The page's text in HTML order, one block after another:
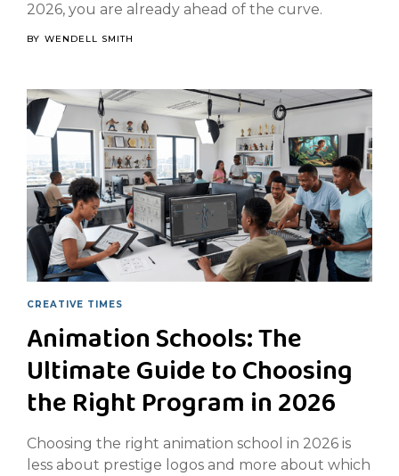
2026, you are already ahead of the curve.
BY WENDELL SMITH
CREATIVE TIMES
Animation Schools: The
Ultimate Guide to Choosing
the Right Program in 2026
Choosing the right animation school in 2026 is
less about prestige logos and more about which